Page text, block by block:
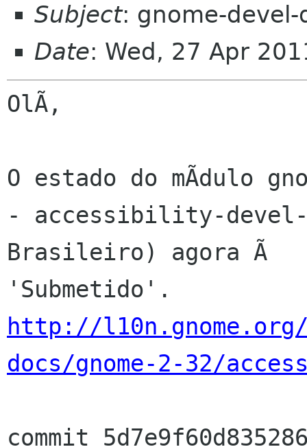
Subject: gnome-
Date: Wed, 27 Apr
OlÃ,
O estado do mÃdulo
- accessibility-devel-
Brasileiro) agora Ã
http://
docs/gnome-2-32/
commit